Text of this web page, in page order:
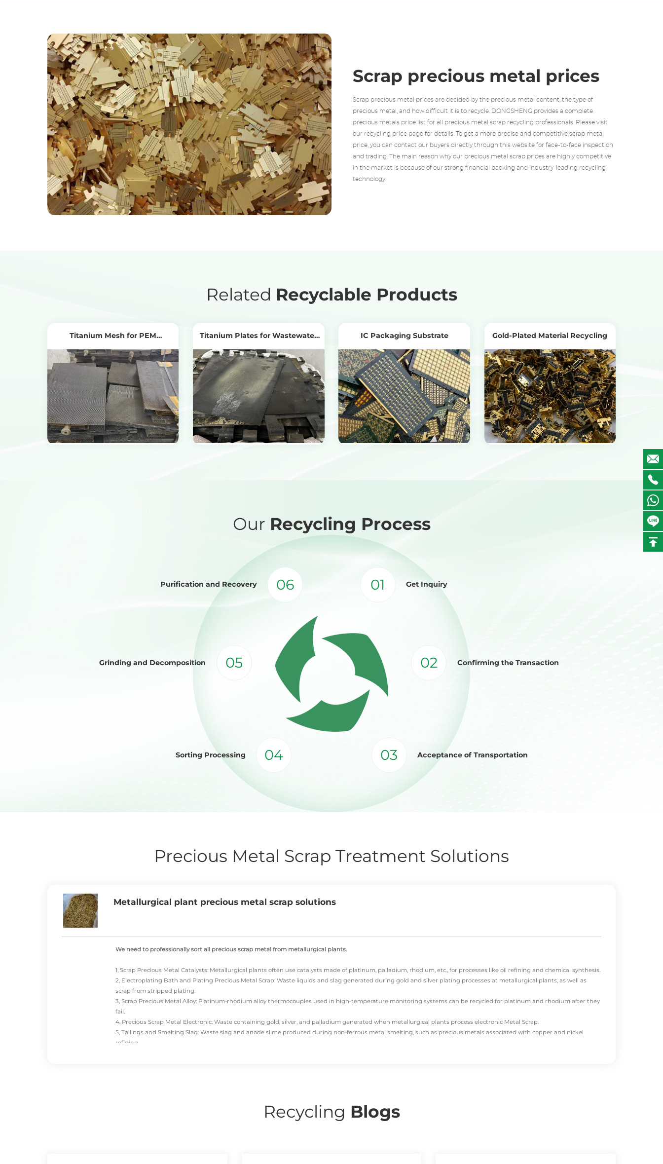
Scrap precious metal prices
Scrap precious metal prices are decided by the precious metal content, the type of
precious metal, and how difficult it is to recycle. DONGSHENG provides a complete
precious metals price list for all precious metal scrap recycling professionals. Please visit
our recycling price page for details. To get a more precise and competitive scrap metal
price, you can contact our buyers directly through this website for face-to-face inspection
and trading. The main reason why our precious metal scrap prices are highly competitive
in the market is because of our strong financial backing and industry-leading recycling
technology.
Related Recyclable Products
Titanium Mesh for PEM
Electrolyzers
View Products
Get the Recycling Price
Titanium Plates for Wastewater
Treatment
View Products
Get the Recycling Price
IC Packaging Substrate
View Products
Get the Recycling Price
Gold-Plated Material Recycling
View Products
Get the Recycling Price
Our Recycling Process
01 Get Inquiry
02 Confirming the Transaction
03 Acceptance of Transportation
04
Sorting Processing
05
Grinding and Decomposition
06
Purification and Recovery
Precious Metal Scrap Treatment Solutions
Metallurgical plant precious metal scrap solutions
We need to professionally sort all precious scrap metal from metallurgical plants.
1, Scrap Precious Metal Catalysts: Metallurgical plants often use catalysts made of platinum, palladium, rhodium, etc., for processes like oil refining and chemical synthesis.
2, Electroplating Bath and Plating Precious Metal Scrap: Waste liquids and slag generated during gold and silver plating processes at metallurgical plants, as well as
scrap from stripped plating.
3, Scrap Precious Metal Alloy: Platinum-rhodium alloy thermocouples used in high-temperature monitoring systems can be recycled for platinum and rhodium after they
fail.
4, Precious Scrap Metal Electronic: Waste containing gold, silver, and palladium generated when metallurgical plants process electronic Metal Scrap.
5, Tailings and Smelting Slag: Waste slag and anode slime produced during non-ferrous metal smelting, such as precious metals associated with copper and nickel
refining.
Recycling Blogs